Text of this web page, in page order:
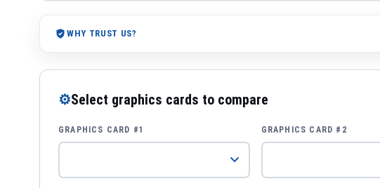
WHY TRUST US?
⚙Select graphics cards to compare
GRAPHICS CARD #1 GRAPHICS CARD #2